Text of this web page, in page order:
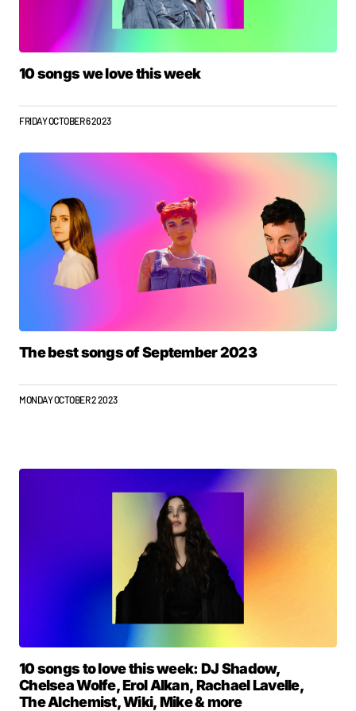
10 songs we love this week
FRIDAY OCTOBER 6 2023
The best songs of September 2023
MONDAY OCTOBER 2 2023
10 songs to love this week: DJ Shadow,
Chelsea Wolfe, Erol Alkan, Rachael Lavelle,
The Alchemist, Wiki, Mike & more